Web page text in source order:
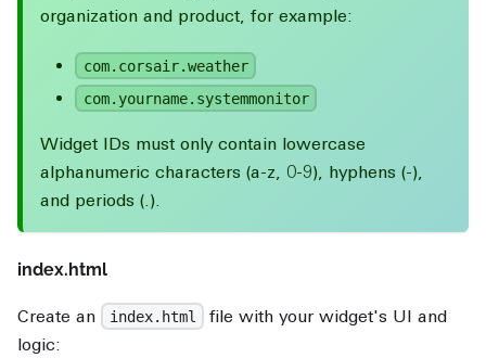
organization and product, for example:
com.corsair.weather
com.yourname.systemmonitor
Widget IDs must only contain lowercase
alphanumeric characters (a-z, 0-9), hyphens (-),
and periods (.).
index.html
Create an index.html
file with your widget's UI and
logic: